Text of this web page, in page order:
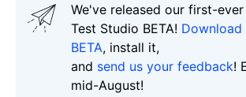
We've released our first-
Test Studio BETA! Download
BETA, install it,
and send us your feedback!
mid-August!